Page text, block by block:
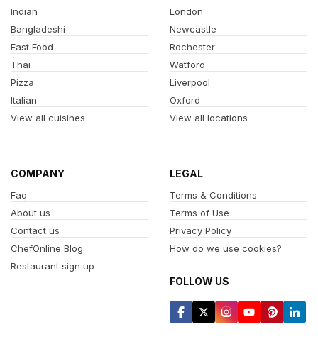
Indian
Bangladeshi
Fast Food
Thai
Pizza
Italian
View all cuisines
London
Newcastle
Rochester
Watford
Liverpool
Oxford
View all locations
COMPANY
Faq
About us
Contact us
ChefOnline Blog
Restaurant sign up
LEGAL
Terms & Conditions
Terms of Use
Privacy Policy
How do we use cookies?
FOLLOW US